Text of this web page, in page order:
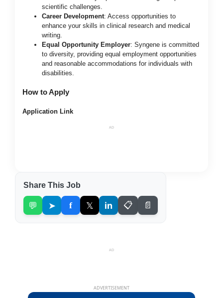
scientific challenges.
Career Development: Access opportunities to
enhance your skills in clinical research and medical
writing.
Equal Opportunity Employer: Syngene is committed
to diversity, providing equal employment opportunities
and reasonable accommodations for individuals with
disabilities.
How to Apply
Application Link
AD
Share This Job
💬 ➤ f 𝕏 in 📋 📄
AD
ADVERTISEMENT